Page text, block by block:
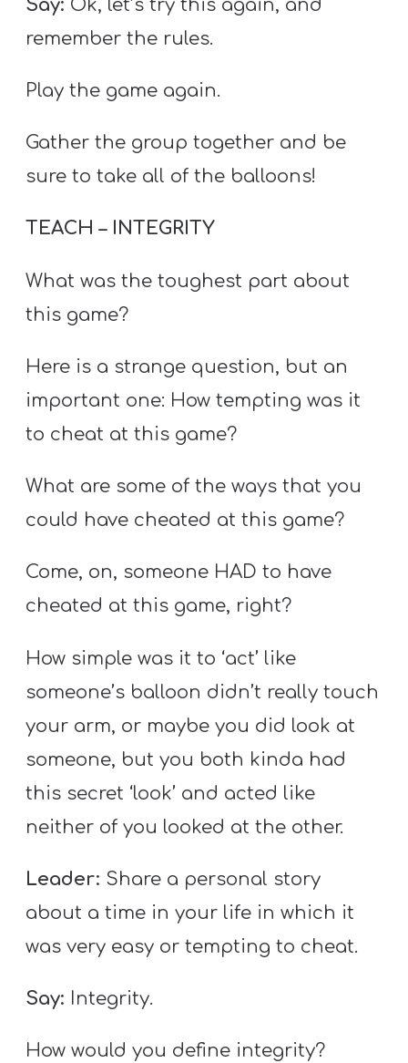
Say: Ok, let’s try this again, and
remember the rules.
Play the game again.
Gather the group together and be
sure to take all of the balloons!
TEACH – INTEGRITY
What was the toughest part about
this game?
Here is a strange question, but an
important one: How tempting was it
to cheat at this game?
What are some of the ways that you
could have cheated at this game?
Come, on, someone HAD to have
cheated at this game, right?
How simple was it to ‘act’ like
someone’s balloon didn’t really touch
your arm, or maybe you did look at
someone, but you both kinda had
this secret ‘look’ and acted like
neither of you looked at the other.
Leader: Share a personal story
about a time in your life in which it
was very easy or tempting to cheat.
Say: Integrity.
How would you define integrity?